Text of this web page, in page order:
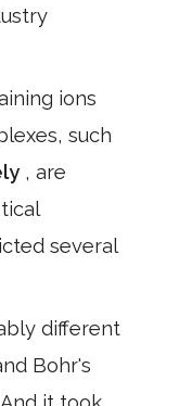
ions
such
, are
several
different
Bohr's